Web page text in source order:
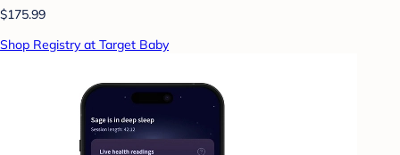
$175.99
Shop Registry at Target Baby